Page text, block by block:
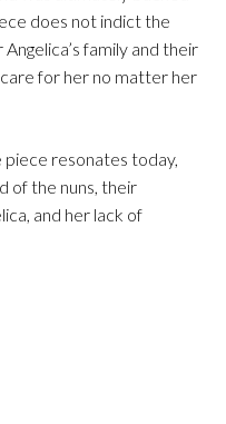
does not indict the
family and their
for her no matter her
resonates today,
of the nuns, their
and her lack of